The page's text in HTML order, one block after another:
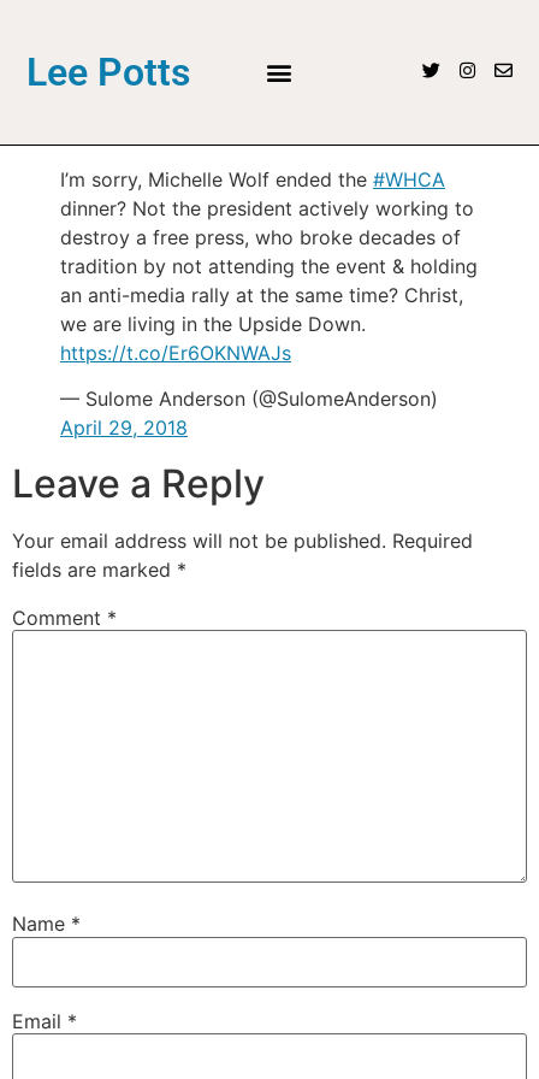
Lee Potts
I’m sorry, Michelle Wolf ended the #WHCA
dinner? Not the president actively working to
destroy a free press, who broke decades of
tradition by not attending the event & holding
an anti-media rally at the same time? Christ,
we are living in the Upside Down.
https://t.co/Er6OKNWAJs
— Sulome Anderson (@SulomeAnderson)
April 29, 2018
Leave a Reply
Your email address will not be published. Required
fields are marked *
Comment *
Name *
Email *